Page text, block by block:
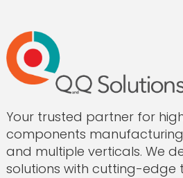
Solutions
Story”
Your trusted partner for
components
and multiple verticals. We
solutions with cutting-edge